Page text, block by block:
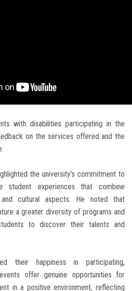
with disabilities participating in the
on the services offered and the
the university’s commitment to
student experiences that combine
and cultural aspects. He noted that
a greater diversity of programs and
to discover their talents and
their happiness in participating,
offer genuine opportunities for
in a positive environment, reflecting